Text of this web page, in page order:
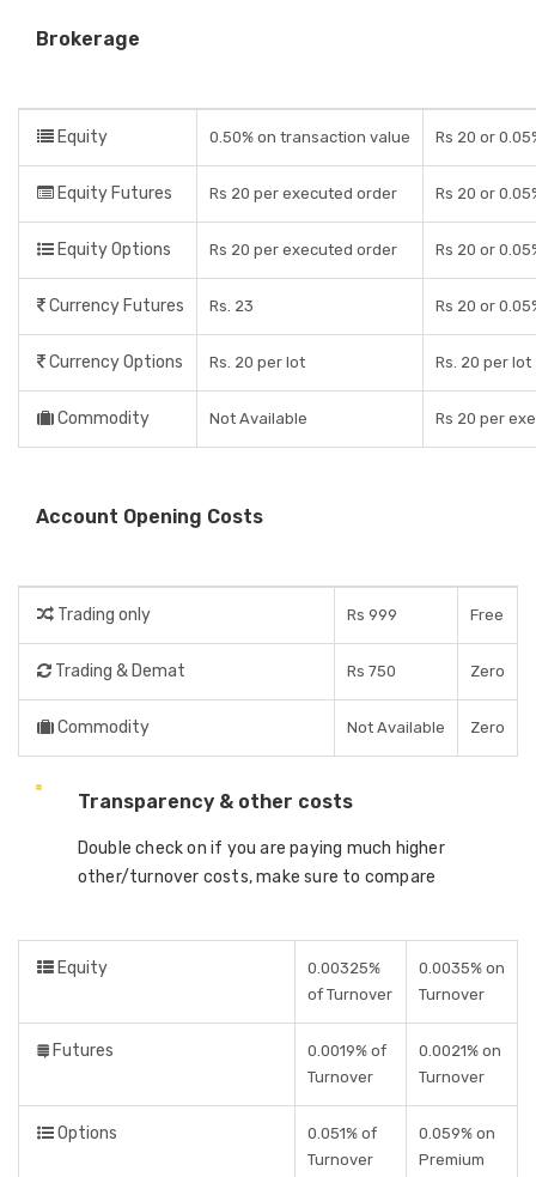
Brokerage
Equity 0.50% on transaction value Rs 20 or
Equity Futures Rs 20 per executed order Rs 20 or
Equity Options Rs 20 per executed order Rs 20 or
Currency Futures Rs. 23 Rs 20 or
Currency Options Rs. 20 per lot Rs. 20 per lot
Commodity Not Available Rs 20 per
Account Opening Costs
Trading only Rs 999 Free
Trading & Demat Rs 750 Zero
Commodity Not Available Zero
Transparency & other costs
Double check on if you are paying much higher
other/turnover costs, make sure to compare
Equity
0.00325%
of Turnover
0.0035% on
Turnover
Futures
0.0019% of
Turnover
0.0021% on
Turnover
Options
0.051% of
Turnover
0.059% on
Premium